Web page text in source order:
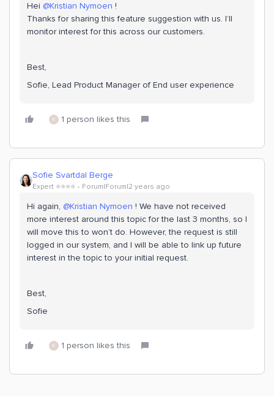
Hei @Kristian Nymoen !
Thanks for sharing this feature suggestion with us. I’ll
monitor interest for this across our customers.
Best,
Sofie, Lead Product Manager of End user experience
K 1 person likes this
Sofie Svartdal Berge
Expert ⭐️⭐️⭐️⭐️ Forum|Forum|2 years ago
Hi again, @Kristian Nymoen ! We have not received
more interest around this topic for the last 3 months, so I
will move this to won’t do. However, the request is still
logged in our system, and I will be able to link up future
interest in the topic to your initial request.
Best,
Sofie
K 1 person likes this